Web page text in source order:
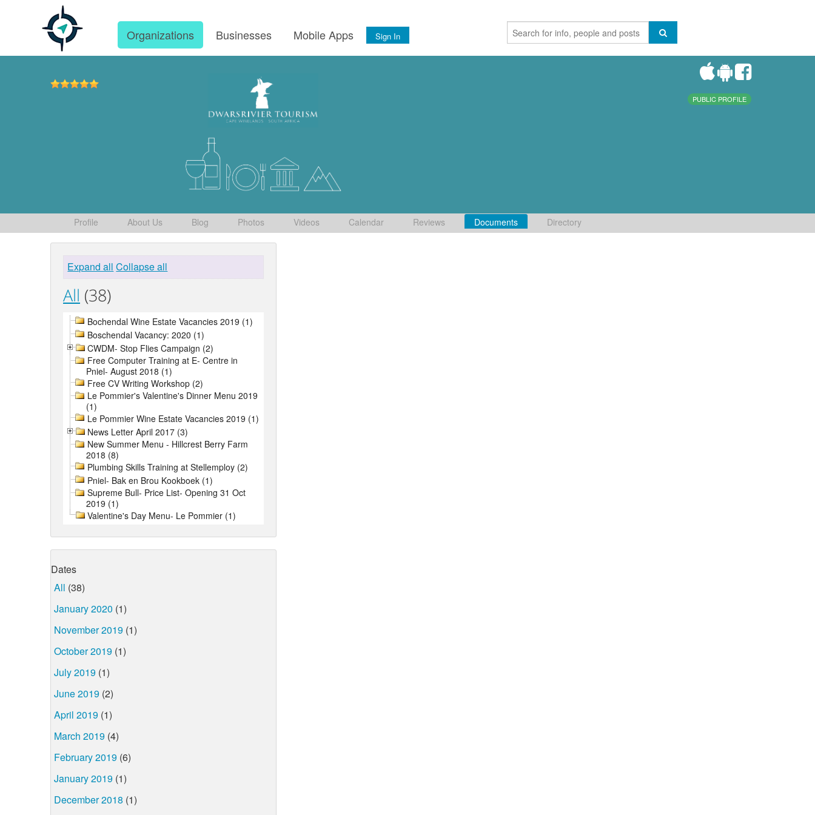
Organizations Businesses Mobile Apps Sign In
PUBLIC PROFILE
Profile About Us Blog Photos Videos Calendar Reviews Documents Directory
Expand all Collapse all
All (38)
Bochendal Wine Estate Vacancies 2019 (1)
Boschendal Vacancy: 2020 (1)
CWDM- Stop Flies Campaign (2)
Free Computer Training at E- Centre in
Pniel- August 2018 (1)
Free CV Writing Workshop (2)
Le Pommier's Valentine's Dinner Menu 2019
(1)
Le Pommier Wine Estate Vacancies 2019 (1)
News Letter April 2017 (3)
New Summer Menu - Hillcrest Berry Farm
2018 (8)
Plumbing Skills Training at Stellemploy (2)
Pniel- Bak en Brou Kookboek (1)
Supreme Bull- Price List- Opening 31 Oct
2019 (1)
Valentine's Day Menu- Le Pommier (1)
Dates
All (38)
January 2020 (1)
November 2019 (1)
October 2019 (1)
July 2019 (1)
June 2019 (2)
April 2019 (1)
March 2019 (4)
February 2019 (6)
January 2019 (1)
December 2018 (1)